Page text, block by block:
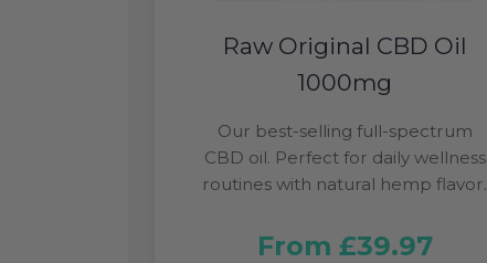
Raw Original CBD Oil
1000mg
Our best-selling full-spectrum
CBD oil. Perfect for daily wellness
routines with natural hemp flavor.
From £39.97